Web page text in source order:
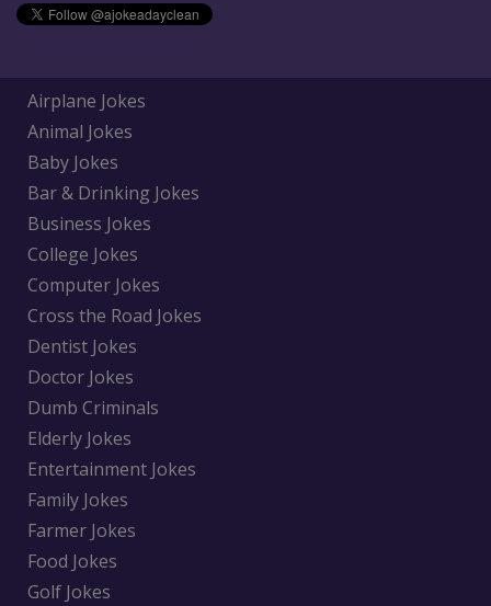
Airplane Jokes
Animal Jokes
Baby Jokes
Bar & Drinking Jokes
Business Jokes
College Jokes
Computer Jokes
Cross the Road Jokes
Dentist Jokes
Doctor Jokes
Dumb Criminals
Elderly Jokes
Entertainment Jokes
Family Jokes
Farmer Jokes
Food Jokes
Golf Jokes